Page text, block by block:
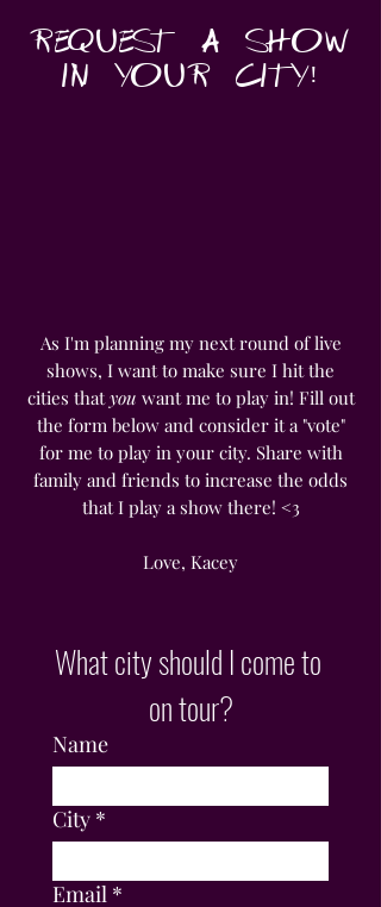
REQUEST A SHOW
IN YOUR CITY!
As I'm planning my next round of live
shows, I want to make sure I hit the
cities thatyou want me to play in! Fill out
the form below and consider it a "vote"
for me to play in your city. Share with
family and friends to increase the odds
that I play a show there! <3
Love, Kacey
What city should I come to
on tour?
Name
City *
Email *